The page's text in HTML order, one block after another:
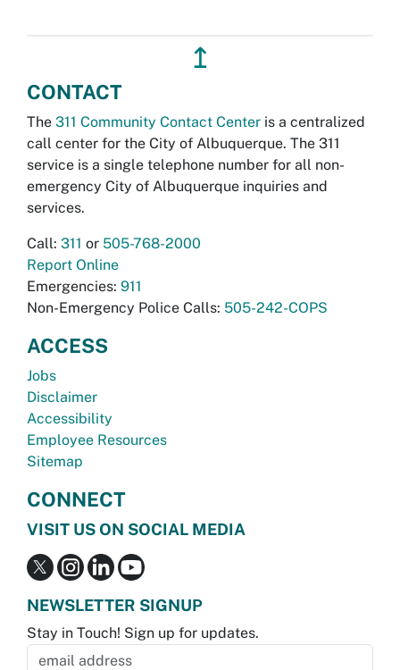
↥
CONTACT
The 311 Community Contact Center is a centralized
call center for the City of Albuquerque. The 311
service is a single telephone number for all non-
emergency City of Albuquerque inquiries and
services.
Call: 311 or 505-768-2000
Report Online
Emergencies: 911
Non-Emergency Police Calls: 505-242-COPS
ACCESS
Jobs
Disclaimer
Accessibility
Employee Resources
Sitemap
CONNECT
VISIT US ON SOCIAL MEDIA
NEWSLETTER SIGNUP
Stay in Touch! Sign up for updates.